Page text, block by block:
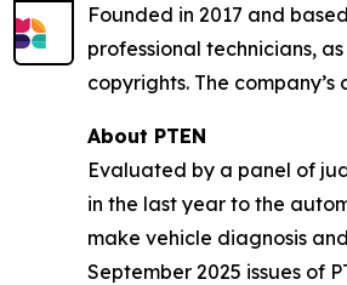
Founded in 2017 and
professional technicians,
copyrights. The
About PTEN
Evaluated by a panel of
in the last year to the
make vehicle diagnosis
September 2025 issues of